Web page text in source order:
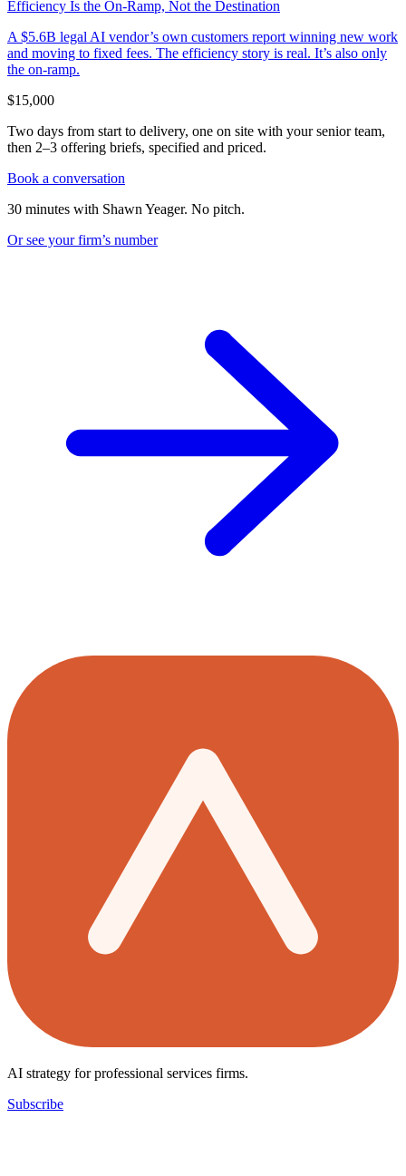
Efficiency Is the On-Ramp, Not the Destination
A $5.6B legal AI vendor’s own customers report winning new work
and moving to fixed fees. The efficiency story is real. It’s also only
the on-ramp.
$15,000
Two days from start to delivery, one on site with your senior team,
then 2–3 offering briefs, specified and priced.
Book a conversation
30 minutes with Shawn Yeager. No pitch.
Or see your firm’s number
AI strategy for professional services firms.
Subscribe